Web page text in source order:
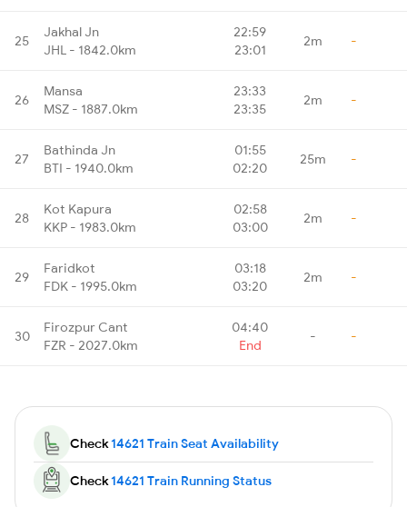
25
Jakhal Jn
JHL - 1842.0km
22:59
23:01
2m -
26
Mansa
MSZ - 1887.0km
23:33
23:35
2m -
27
Bathinda Jn
BTI - 1940.0km
01:55
02:20
25m -
28
Kot Kapura
KKP - 1983.0km
02:58
03:00
2m -
29
Faridkot
FDK - 1995.0km
03:18
03:20
2m -
30
Firozpur Cant
FZR - 2027.0km
04:40
End
- -
Check14621 Train Seat Availability
Check14621 Train Running Status